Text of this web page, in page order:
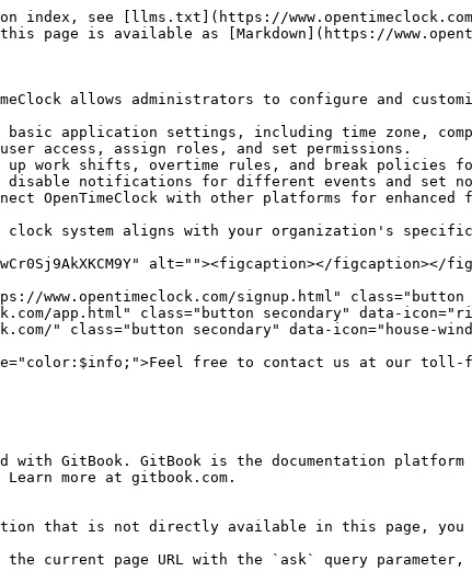
index, see [llms.txt](https://
page is available as [Markdown](https://
allows administrators to configure and
application settings, including time zone,
user access, assign roles, and set permissions.
work shifts, overtime rules, and break policies for
notifications for different events and set
OpenTimeClock with other platforms for
system aligns with your organization's specific
alt=""><figcaption></figcaption></
www.opentimeclock.com/signup.html"
app.html" class="button secondary"
" class="button secondary" data-icon="house-
free to contact us at our toll-
with GitBook. GitBook is the documentation
more at gitbook.com.
that is not directly available in this page, you
the current page URL with the `ask` query